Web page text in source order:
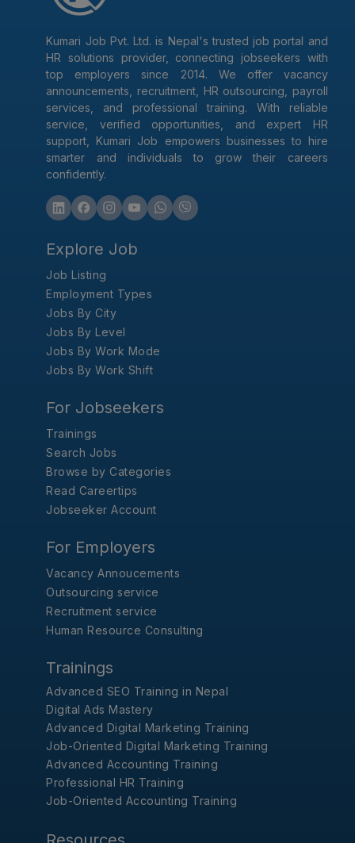
Kumari Job Pvt. Ltd. is Nepal's trusted job portal and
HR solutions provider, connecting jobseekers with
top employers since 2014. We offer vacancy
announcements, recruitment, HR outsourcing, payroll
services, and professional training. With reliable
service, verified opportunities, and expert HR
support, Kumari Job empowers businesses to hire
smarter and individuals to grow their careers
confidently.
Explore Job
Job Listing
Employment Types
Jobs By City
Jobs By Level
Jobs By Work Mode
Jobs By Work Shift
For Jobseekers
Trainings
Search Jobs
Browse by Categories
Read Careertips
Jobseeker Account
For Employers
Vacancy Annoucements
Outsourcing service
Recruitment service
Human Resource Consulting
Trainings
Advanced SEO Training in Nepal
Digital Ads Mastery
Advanced Digital Marketing Training
Job-Oriented Digital Marketing Training
Advanced Accounting Training
Professional HR Training
Job-Oriented Accounting Training